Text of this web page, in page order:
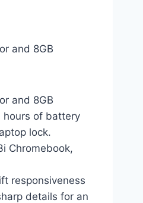
and 8GB
and 8GB
hours of battery
lock.
Chromebook,
responsiveness
details for an